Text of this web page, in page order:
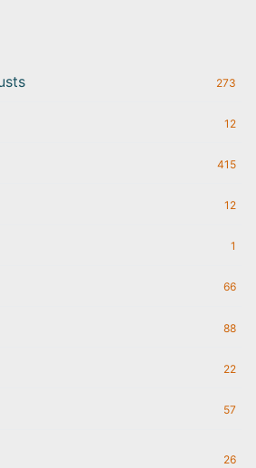
273
12
415
12
1
66
88
22
57
26